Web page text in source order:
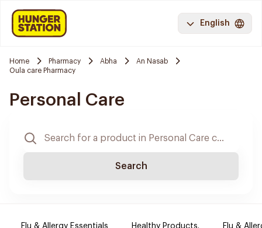
English
Home Pharmacy Abha
An Nasab
Oula care Pharmacy
Personal Care
Search
Flu & Allergy Essentials Healthy Products. Flu &